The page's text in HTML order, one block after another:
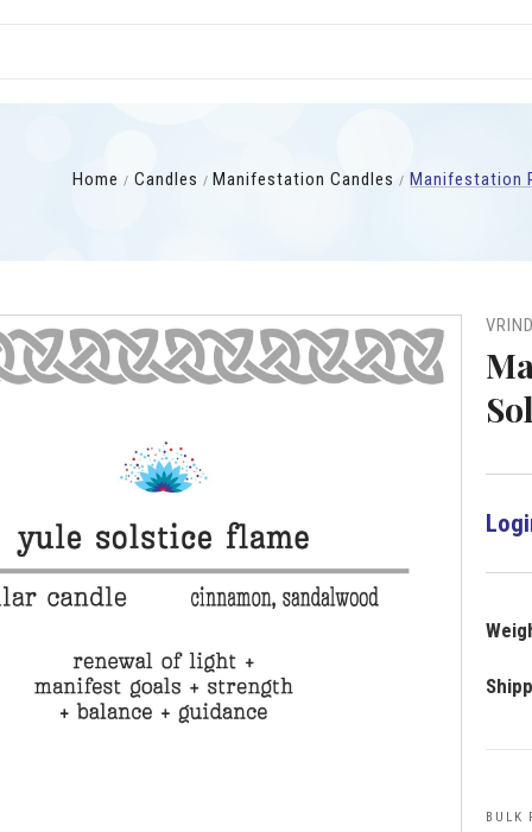
Home Candles Manifestation Candles Manifestation
BULK